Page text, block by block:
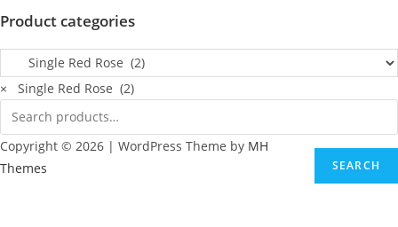
Product categories
× Single Red Rose (2)
SEARCH
Copyright © 2026 | WordPress Theme by MH
Themes